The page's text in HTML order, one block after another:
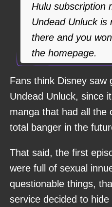
Hulu subscription
Undead Unluck is
there and you
the homepage.
Fans think Disney saw
Undead Unluck, since
manga that had all the
total banger in the
That said, the first
were full of sexual
questionable things,
service decided to